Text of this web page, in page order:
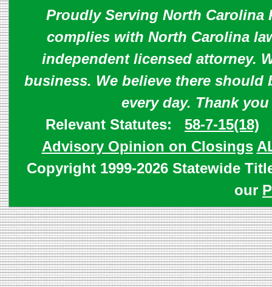
Proudly Serving North Carolina
complies with North Carolina
independent licensed attorney.
business. We believe there should
every day. Thank
Relevant Statutes: 58-7-15(18)
Advisory Opinion on Closings
Copyright 1999-2026 Statewide
our